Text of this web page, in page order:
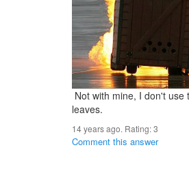
Not with mine, I don't use
leaves.
14 years ago. Rating:3
Comment this answer